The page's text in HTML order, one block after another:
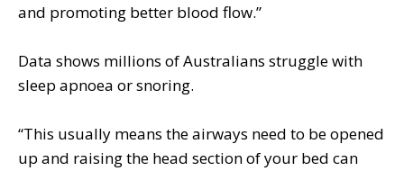
and promoting better blood flow.”
Data shows millions of Australians struggle with
sleep apnoea or snoring.
“This usually means the airways need to be opened
up and raising the head section of your bed can